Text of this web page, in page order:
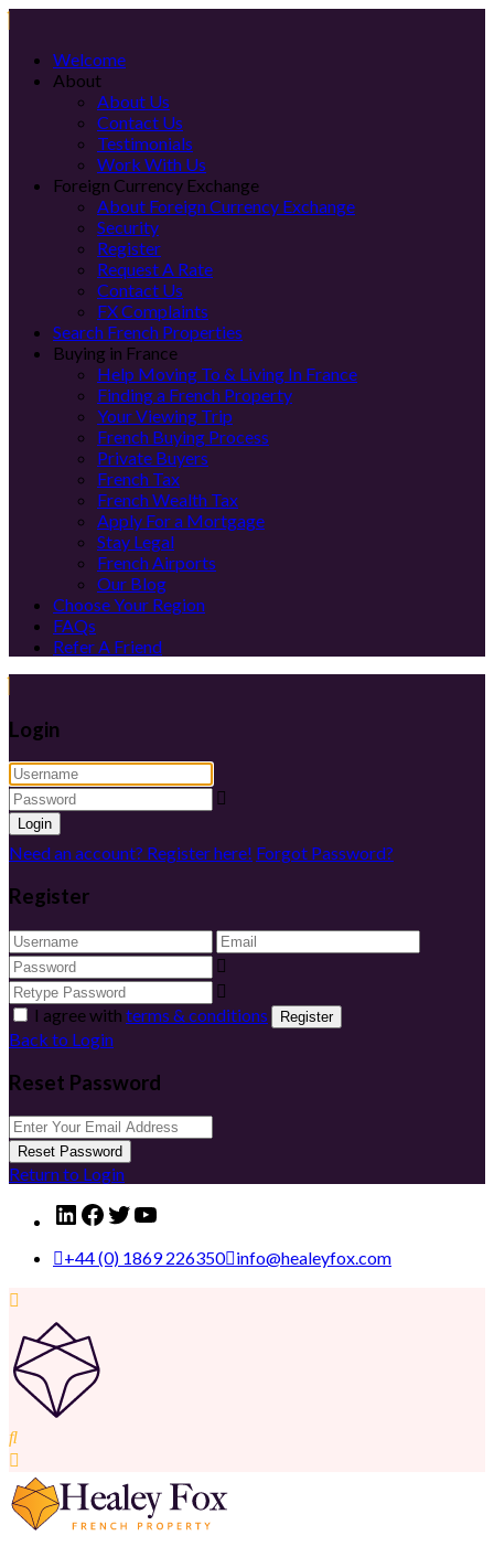
Welcome
About
About Us
Contact Us
Testimonials
Work With Us
Foreign Currency Exchange
About Foreign Currency Exchange
Security
Register
Request A Rate
Contact Us
FX Complaints
Search French Properties
Buying in France
Help Moving To & Living In France
Finding a French Property
Your Viewing Trip
French Buying Process
Private Buyers
French Tax
French Wealth Tax
Apply For a Mortgage
Stay Legal
French Airports
Our Blog
Choose Your Region
FAQs
Refer A Friend
Login
Login
Need an account? Register here! Forgot Password?
Register
I agree with terms & conditions Register
Back to Login
Reset Password
Reset Password
Return to Login
LinkedIn
Facebook
Twitter
YouTube
+44 (0) 1869 226350 info@healeyfox.com